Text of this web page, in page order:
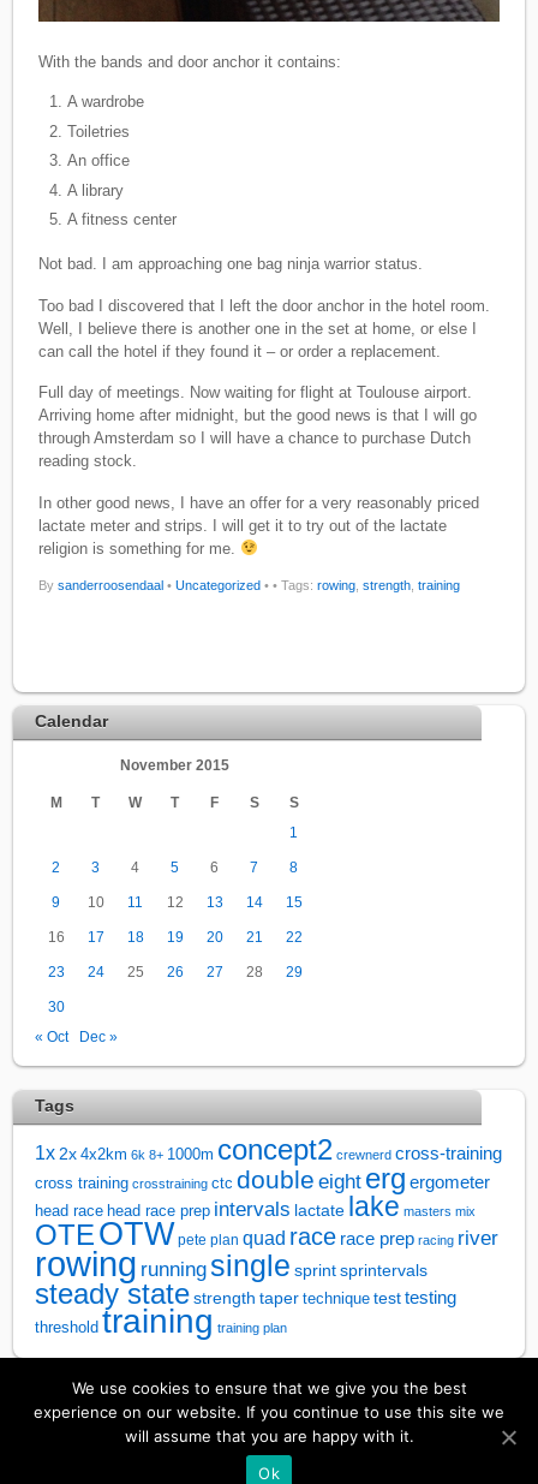
With the bands and door anchor it contains:
A wardrobe
Toiletries
An office
A library
A fitness center
Not bad. I am approaching one bag ninja warrior status.
Too bad I discovered that I left the door anchor in the hotel room.
Well, I believe there is another one in the set at home, or else I
can call the hotel if they found it – or order a replacement.
Full day of meetings. Now waiting for flight at Toulouse airport.
Arriving home after midnight, but the good news is that I will go
through Amsterdam so I will have a chance to purchase Dutch
reading stock.
In other good news, I have an offer for a very reasonably priced
lactate meter and strips. I will get it to try out of the lactate
religion is something for me.
Bysanderroosendaal • Uncategorized • • Tags:rowing,strength,training
Calendar
November 2015
M T W T F S
S
1
2 3 4 5 6 7 8
9 10 11 12 13 14 15
16 17 18 19 20 21 22
23 24 25 26 27 28 29
30
« Oct
Dec »
Tags
1x 2x 4x2km 6k 8+ 1000m concept2 crewnerd cross-training
cross training crosstraining ctc double eight erg ergometer
head race head race prep intervals lactate lake masters mix
OTEOTW pete plan quad race race prep racing river
rowing running single sprint sprintervals
steady state strength taper technique test testing
threshold training training plan
Rowsandall
•Themify WordPress Themes
We use cookies to ensure that we give you the best
experience on our website. If you continue to use this site we
will assume that you are happy with it.
Ok